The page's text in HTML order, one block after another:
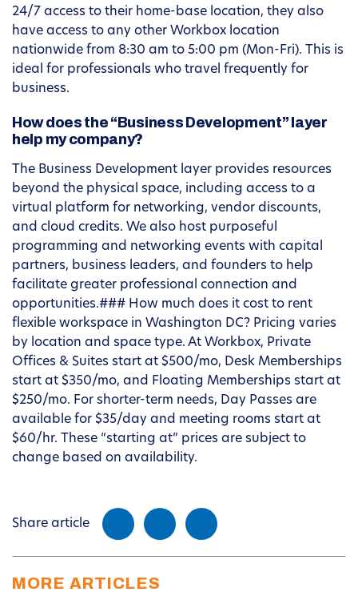
24/7 access to their home-base location, they also
have access to any other Workbox location
nationwide from 8:30 am to 5:00 pm (Mon-Fri). This is
ideal for professionals who travel frequently for
business.
How does the “Business Development” layer
help my company?
The Business Development layer provides resources
beyond the physical space, including access to a
virtual platform for networking, vendor discounts,
and cloud credits. We also host purposeful
programming and networking events with capital
partners, business leaders, and founders to help
facilitate greater professional connection and
opportunities.### How much does it cost to rent
flexible workspace in Washington DC? Pricing varies
by location and space type. At Workbox, Private
Offices & Suites start at $500/mo, Desk Memberships
start at $350/mo, and Floating Memberships start at
$250/mo. For shorter-term needs, Day Passes are
available for $35/day and meeting rooms start at
$60/hr. These “starting at” prices are subject to
change based on availability.
Share article
MORE ARTICLES